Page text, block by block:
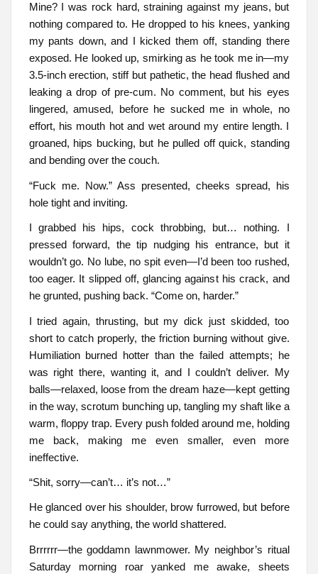
Mine? I was rock hard, straining against my jeans, but
nothing compared to. He dropped to his knees, yanking
my pants down, and I kicked them off, standing there
exposed. He looked up, smirking as he took me in—my
3.5-inch erection, stiff but pathetic, the head flushed and
leaking a drop of pre-cum. No comment, but his eyes
lingered, amused, before he sucked me in whole, no
effort, his mouth hot and wet around my entire length. I
groaned, hips bucking, but he pulled off quick, standing
and bending over the couch.
“Fuck me. Now.” Ass presented, cheeks spread, his
hole tight and inviting.
I grabbed his hips, cock throbbing, but… nothing. I
pressed forward, the tip nudging his entrance, but it
wouldn’t go. No lube, no spit even—I’d been too rushed,
too eager. It slipped off, glancing against his crack, and
he grunted, pushing back. “Come on, harder.”
I tried again, thrusting, but my dick just skidded, too
short to catch properly, the friction burning without give.
Humiliation burned hotter than the failed attempts; he
was right there, wanting it, and I couldn’t deliver. My
balls—relaxed, loose from the dream haze—kept getting
in the way, scrotum bunching up, tangling my shaft like a
warm, floppy trap. Every push folded around me, holding
me back, making me even smaller, even more
ineffective.
“Shit, sorry—can’t… it’s not…”
He glanced over his shoulder, brow furrowed, but before
he could say anything, the world shattered.
Brrrrrr—the goddamn lawnmower. My neighbor’s ritual
Saturday morning roar yanked me awake, sheets